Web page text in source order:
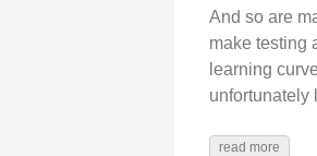
And so are
make testing
learning
unfortunately
read more